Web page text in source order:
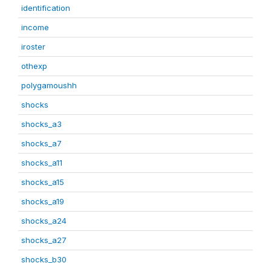
identification
income
iroster
othexp
polygamoushh
shocks
shocks_a3
shocks_a7
shocks_a11
shocks_a15
shocks_a19
shocks_a24
shocks_a27
shocks_b30